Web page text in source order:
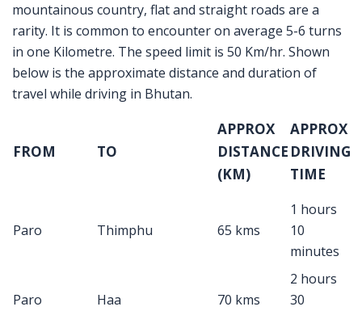
mountainous country, flat and straight roads are a
rarity. It is common to encounter on average 5-6 turns
in one Kilometre. The speed limit is 50 Km/hr. Shown
below is the approximate distance and duration of
travel while driving in Bhutan.
FROM TO
APPROX
DISTANCE
(KM)
APPROX
DRIVING
TIME
Paro Thimphu 65 kms
1 hours
10
minutes
Paro Haa 70 kms
2 hours
30